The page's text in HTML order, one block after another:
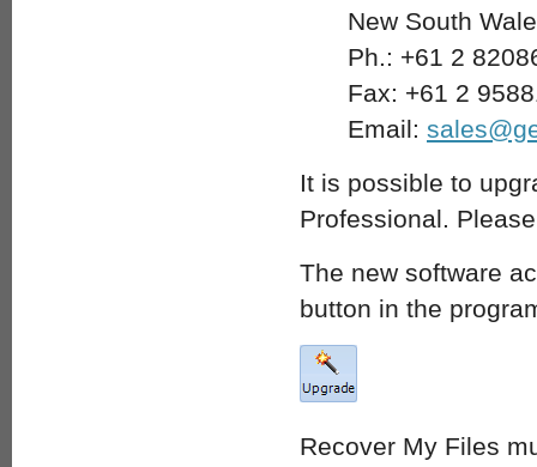
New South
Ph.: +61 2
Fax: +61 2
Email:
It is possible to
Professional.
The new software
button in the
Recover My Files